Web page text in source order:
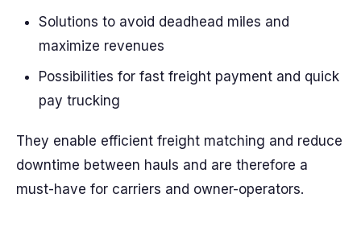
Solutions to avoid deadhead miles and
maximize revenues
Possibilities for fast freight payment and quick
pay trucking
They enable efficient freight matching and reduce
downtime between hauls and are therefore a
must-have for carriers and owner-operators.